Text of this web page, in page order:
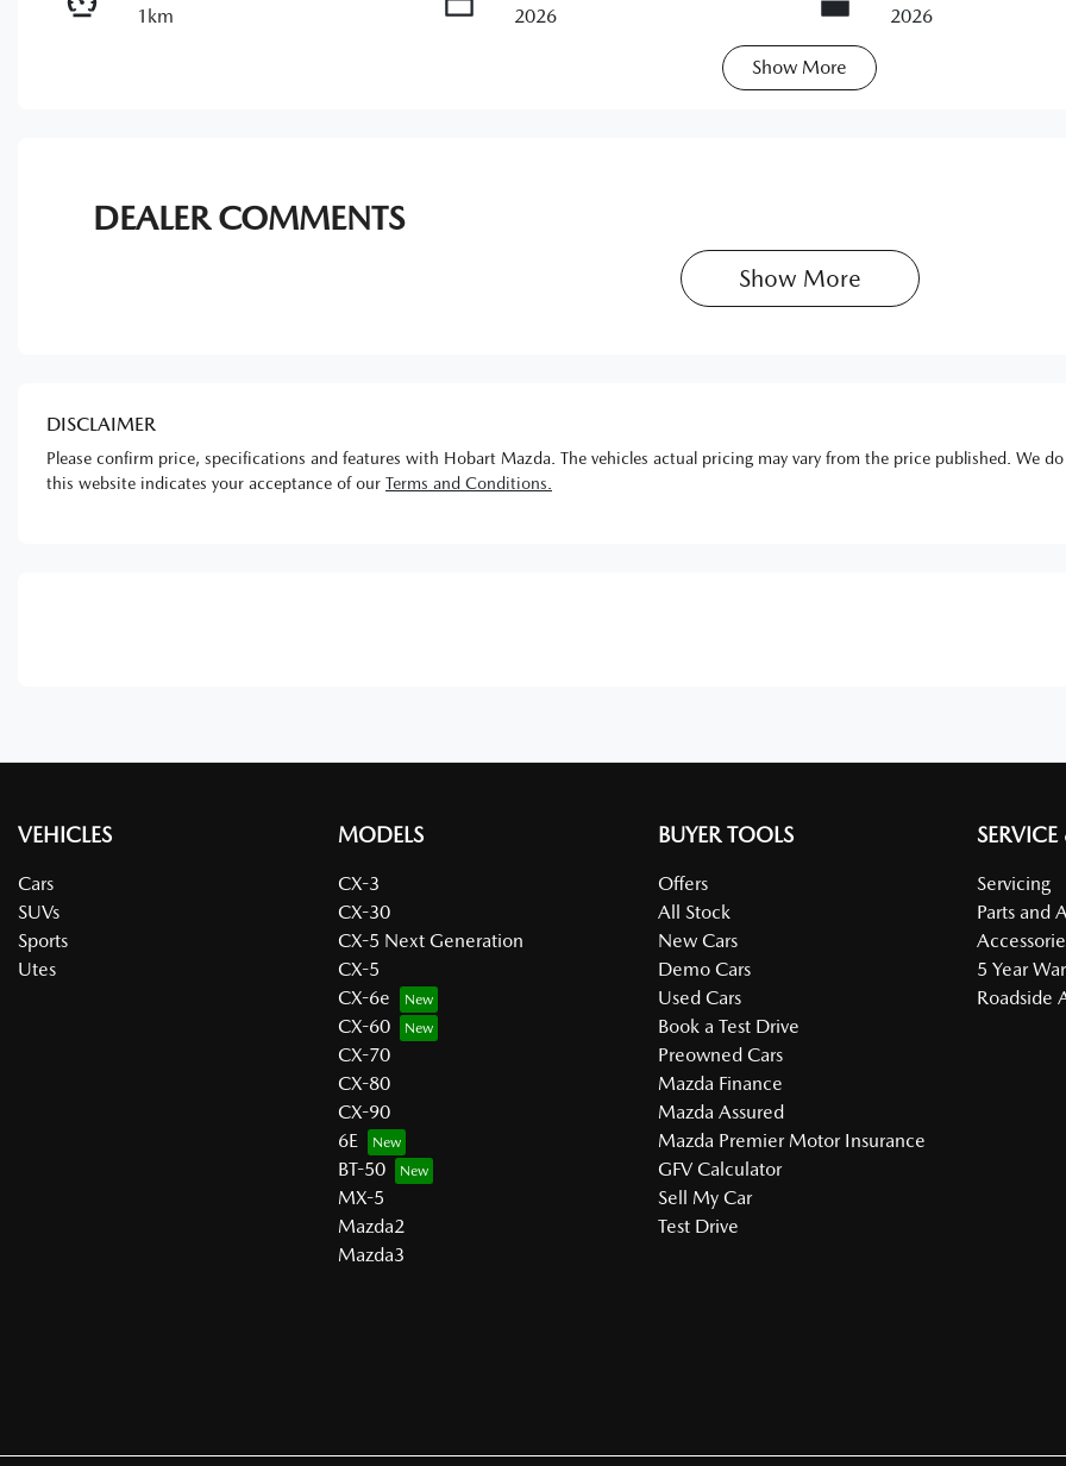
1km
2026
2026
Show More
DEALER COMMENTS
Show More
DISCLAIMER
Please confirm price, specifications and features with Hobart Mazda . The vehicles actual pricing may vary from the price published. We
this website indicates your acceptance of our Terms and Conditions.
VEHICLES
Cars
SUVs
Sports
Utes
MODELS
CX-3
CX-30
CX-5 Next Generation
CX-5
CX-6e
CX-60
CX-70
CX-80
CX-90
6E
BT-50
MX-5
Mazda2
Mazda3
BUYER TOOLS
Offers
All Stock
New Cars
Demo Cars
Used Cars
Book a Test Drive
Preowned Cars
Mazda Finance
Mazda Assured
Mazda Premier Motor Insurance
GFV Calculator
Sell My Car
Test Drive
SERVICE
Servicing
Parts and
5 Year
Roadside